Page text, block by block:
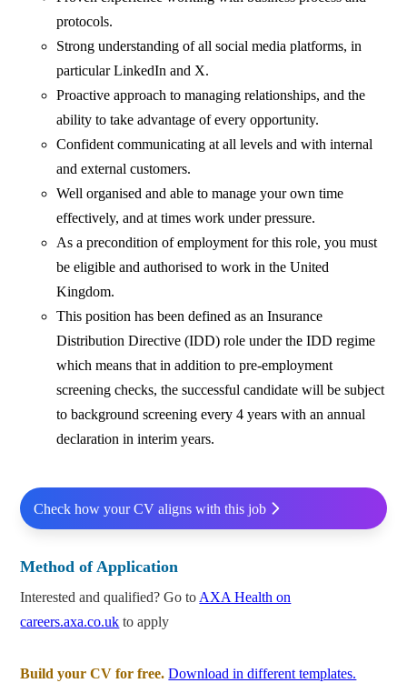
protocols.
Strong understanding of all social media platforms, in
particular LinkedIn and X.
Proactive approach to managing relationships, and the
ability to take advantage of every opportunity.
Confident communicating at all levels and with internal
and external customers.
Well organised and able to manage your own time
effectively, and at times work under pressure.
As a precondition of employment for this role, you must
be eligible and authorised to work in the United
Kingdom.
This position has been defined as an Insurance
Distribution Directive (IDD) role under the IDD regime
which means that in addition to pre-employment
screening checks, the successful candidate will be subject
to background screening every 4 years with an annual
declaration in interim years.
Check how your CV aligns with this job
Method of Application
Interested and qualified? Go to AXA Health on
careers.axa.co.uk to apply
Build your CV for free. Download in different templates.